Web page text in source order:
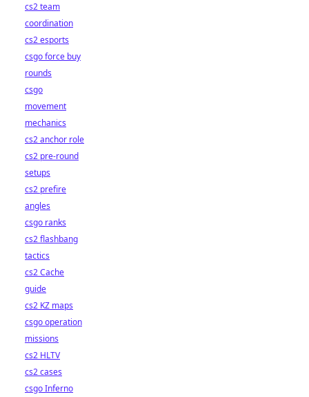
cs2 team
coordination
cs2 esports
csgo force buy
rounds
csgo
movement
mechanics
cs2 anchor role
cs2 pre-round
setups
cs2 prefire
angles
csgo ranks
cs2 flashbang
tactics
cs2 Cache
guide
cs2 KZ maps
csgo operation
missions
cs2 HLTV
cs2 cases
csgo Inferno